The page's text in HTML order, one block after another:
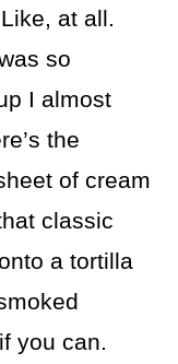
at all.
so
I almost
the
of cream
classic
a tortilla
you can.